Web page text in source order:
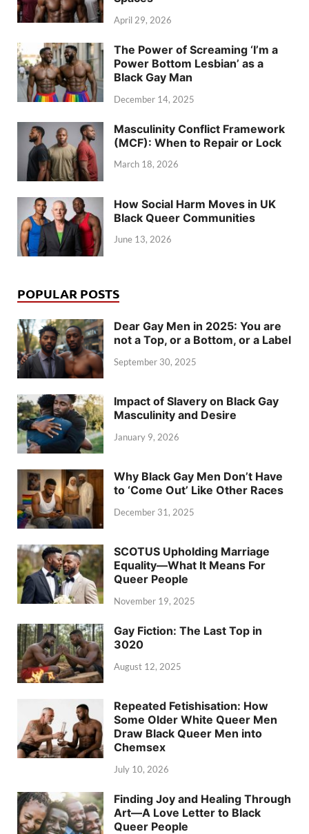
April 29, 2026
The Power of Screaming ‘I’m a
Power Bottom Lesbian’ as a
Black Gay Man
December 14, 2025
Masculinity Conflict Framework
(MCF): When to Repair or Lock
March 18, 2026
How Social Harm Moves in UK
Black Queer Communities
June 13, 2026
POPULAR POSTS
Dear Gay Men in 2025: You are
not a Top, or a Bottom, or a Label
September 30, 2025
Impact of Slavery on Black Gay
Masculinity and Desire
January 9, 2026
Why Black Gay Men Don’t Have
to ‘Come Out’ Like Other Races
December 31, 2025
SCOTUS Upholding Marriage
Equality—What It Means For
Queer People
November 19, 2025
Gay Fiction: The Last Top in
3020
August 12, 2025
Repeated Fetishisation: How
Some Older White Queer Men
Draw Black Queer Men into
Chemsex
July 10, 2026
Finding Joy and Healing Through
Art—A Love Letter to Black
Queer People